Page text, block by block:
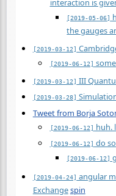
interaction is
[2019-05-06]
the gauges
[2019-03-12]
[2019-06-12]
[2019-03-12] III
[2019-03-28]
Tweet from Borja
[2019-06-12] huh.
[2019-06-12] do
[2019-06-12]
[2019-04-24] angular
Exchangespin